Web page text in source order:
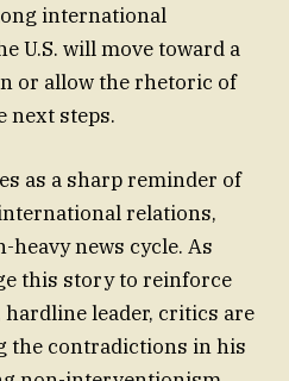
international
U.S. will move toward a
or allow the rhetoric of
next steps.
as a sharp reminder of
relations,
heavy news cycle. As
this story to reinforce
hardline leader, critics are
the contradictions in his